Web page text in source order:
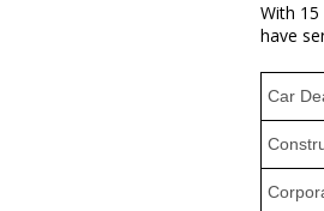
With
have
Car